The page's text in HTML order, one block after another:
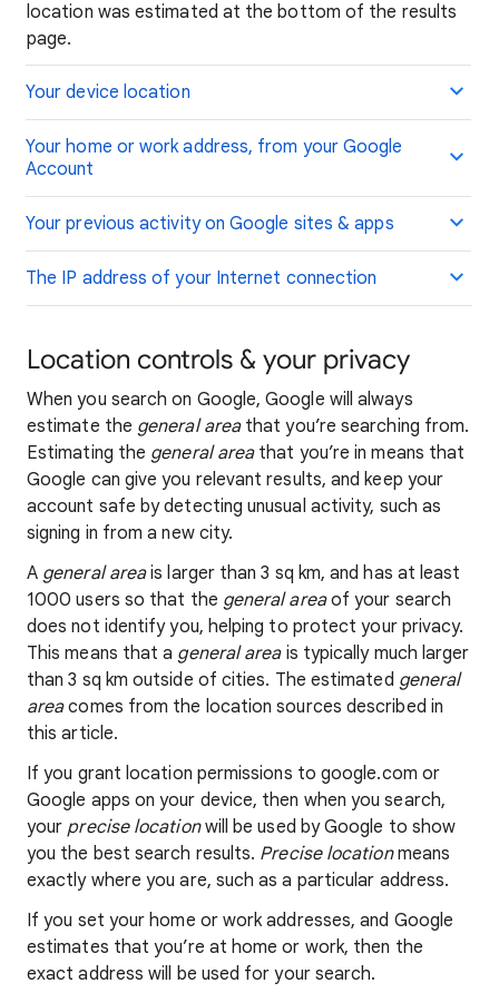
location was estimated at the bottom of the results
page.
Your device location
Your home or work address, from your Google
Account
Your previous activity on Google sites & apps
The IP address of your Internet connection
Location controls & your privacy
When you search on Google, Google will always
estimate the general areathat you’re searching from.
Estimating the general areathat you’re in means that
Google can give you relevant results, and keep your
account safe by detecting unusual activity, such as
signing in from a new city.
A general areais larger than 3 sq km, and has at least
1000 users so that the general areaof your search
does not identify you, helping to protect your privacy.
This means that a general areais typically much larger
than 3 sq km outside of cities. The estimated general
areacomes from the location sources described in
this article.
If you grant location permissions to google.com or
Google apps on your device, then when you search,
your precise locationwill be used by Google to show
you the best search results. Precise locationmeans
exactly where you are, such as a particular address.
If you set your home or work addresses, and Google
estimates that you’re at home or work, then the
exact address will be used for your search.